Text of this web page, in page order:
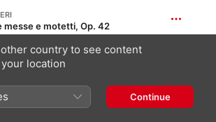
messe e motetti, Op. 42
musicale del Gran
,RIAS Kammerchor
country to see content
location
Continue